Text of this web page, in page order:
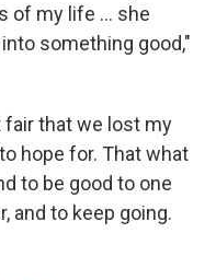
of my life ... she
something good,"
that we lost my
hope for. That what
to be good to one
and to keep going.